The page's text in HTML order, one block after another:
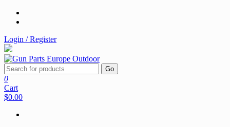
Login / Register
Go
0
Cart
$0.00